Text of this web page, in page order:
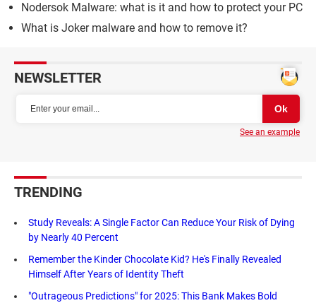
Nodersok Malware: what is it and how to protect your PC
What is Joker malware and how to remove it?
NEWSLETTER
See an example
TRENDING
Study Reveals: A Single Factor Can Reduce Your Risk of Dying
by Nearly 40 Percent
Remember the Kinder Chocolate Kid? He's Finally Revealed
Himself After Years of Identity Theft
"Outrageous Predictions" for 2025: This Bank Makes Bold